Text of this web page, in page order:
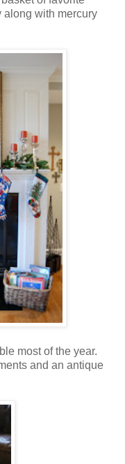
along with mercury
most of the year.
and an antique